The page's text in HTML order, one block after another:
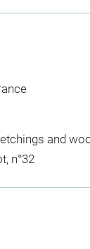
and
n°32